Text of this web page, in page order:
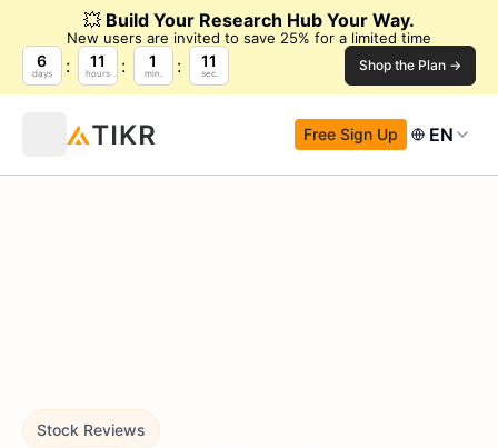
💥 Build Your Research Hub Your Way.
New users are invited to save 25% for a limited time
6
days
11
hours
1
min.
9
sec. Shop the Plan →
Free Sign Up EN
Stock Reviews